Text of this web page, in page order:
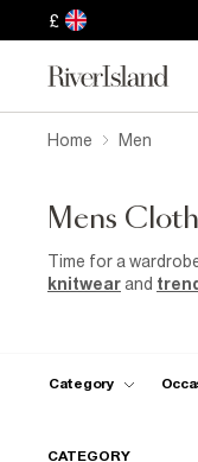
£
Home Men
Mens
Time for a
knitwearand
Category
CATEGORY